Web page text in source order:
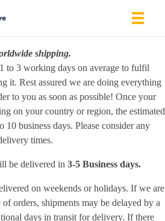
POLICY
shipping.
to 3 working days on average to fulfil
it. Rest assured we are doing everything
to you as soon as possible! Once your
on your country or region, the estimated
business days. Please consider any
times.
be delivered in 3-5 Business days.
on weekends or holidays. If we are
orders, shipments may be delayed by a
days in transit for delivery. If there